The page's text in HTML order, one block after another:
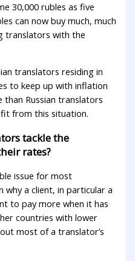
30,000 rubles as five
can now buy much, much
translators with the
translators residing in
to keep up with inflation
than Russian translators
from this situation.
tackle the
rates?
issue for most
why a client, in particular a
to pay more when it has
countries with lower
most of a translator’s